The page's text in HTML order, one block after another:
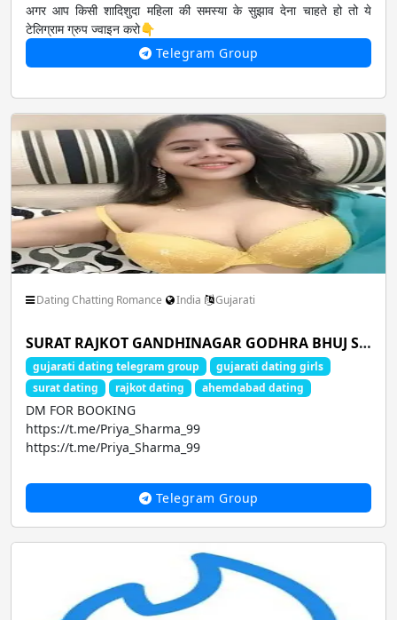
अगर आप किसी शादिशुदा महिला की समस्या के सुझाव देना चाहते हो तो ये
टेलिग्राम ग्रुप ज्वाइन करो👇
Telegram Group
Dating Chatting Romance India Gujarati
SURAT RAJKOT GANDHINAGAR GODHRA BHUJ SURENDRANAGAR HIMMATNAGAR MODASA NADIAD JUNAGADH AMRELI DWARKA AMOD gudgaon service dating
gujarati dating telegram group
gujarati dating girls
surat dating
rajkot dating ahemdabad dating
DM FOR BOOKING
https://t.me/Priya_Sharma_99
https://t.me/Priya_Sharma_99
CALL GIRLS AVA...
Telegram Group